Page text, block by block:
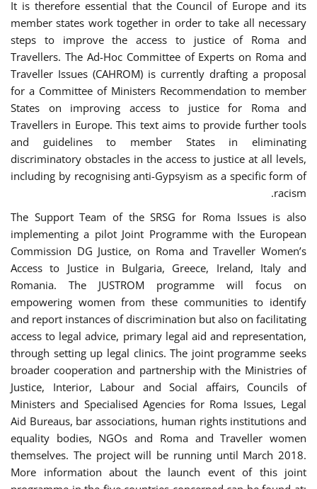
It is therefore essential that the Council of Europe and its
member states work together in order to take all necessary
steps to improve the access to justice of Roma and
Travellers. The Ad-Hoc Committee of Experts on Roma and
Traveller Issues (CAHROM) is currently drafting a proposal
for a Committee of Ministers Recommendation to member
States on improving access to justice for Roma and
Travellers in Europe. This text aims to provide further tools
and guidelines to member States in eliminating
discriminatory obstacles in the access to justice at all levels,
including by recognising anti-Gypsyism as a specific form of
racism.
The Support Team of the SRSG for Roma Issues is also
implementing a pilot Joint Programme with the European
Commission DG Justice, on Roma and Traveller Women’s
Access to Justice in Bulgaria, Greece, Ireland, Italy and
Romania. The JUSTROM programme will focus on
empowering women from these communities to identify
and report instances of discrimination but also on facilitating
access to legal advice, primary legal aid and representation,
through setting up legal clinics. The joint programme seeks
broader cooperation and partnership with the Ministries of
Justice, Interior, Labour and Social affairs, Councils of
Ministers and Specialised Agencies for Roma Issues, Legal
Aid Bureaus, bar associations, human rights institutions and
equality bodies, NGOs and Roma and Traveller women
themselves. The project will be running until March 2018.
More information about the launch event of this joint